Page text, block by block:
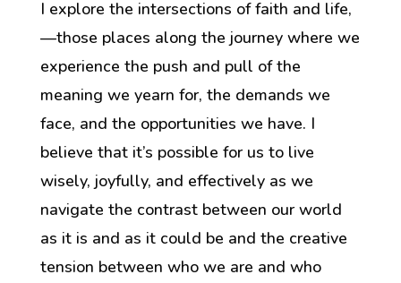
I explore the intersections of faith and life,
—those places along the journey where we
experience the push and pull ofthe
meaning we yearn for, the demands we
face, and the opportunities we have. I
believe that it’s possible for us to live
wisely, joyfully, and effectively as we
navigate the contrast between our world
as it is and as it could be and the creative
tension between who we are and who